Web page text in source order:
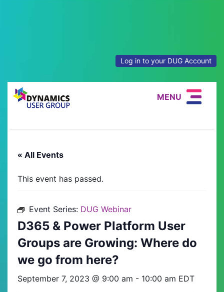
Log in to your DUG Account
MENU
« All Events
This event has passed.
Event Series: DUG Webinar
D365 & Power Platform User
Groups are Growing: Where do
we go from here?
September 7, 2023 @ 9:00 am - 10:00 am EDT